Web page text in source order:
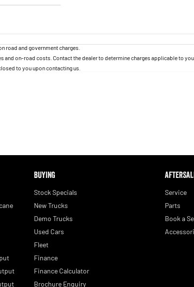
road and government charges.
and on-road costs. Contact the dealer to determine charges applicable to you.
to you upon contacting us.
BUYING
Stock Specials
New Trucks
Demo Trucks
Used Cars
Fleet
Finance
Finance Calculator
Brochure Enquiry
Service
Parts
Book a